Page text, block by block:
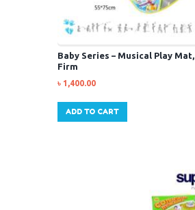
Baby Series – Musical Play
Firm
৳ 1,400.00
ADD TO CART